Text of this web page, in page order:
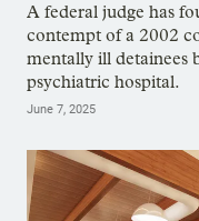
A federal judge has
contempt of a 2002
mentally ill detainees
psychiatric hospital.
June 7, 2025